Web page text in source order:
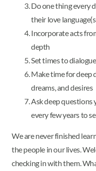
Do one thing every
their love
Incorporate acts
depth
Set times to
Make time for deep
dreams, and desires
Ask deep questions
every few years to
We are never finished
the people in our lives.
checking in with them.